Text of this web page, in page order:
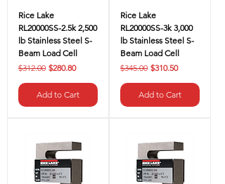
Rice Lake
RL20000SS-2.5k 2,500
lb Stainless Steel S-
Beam Load Cell
Regular Price
$312.00 Sale Price
$280.80
Add to Cart
Rice Lake
RL20000SS-3k 3,000
lb Stainless Steel S-
Beam Load Cell
Regular Price
$345.00 Sale Price
$310.50
Add to Cart